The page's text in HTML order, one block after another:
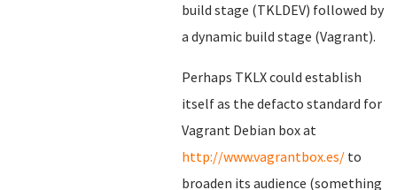
build stage (TKLDEV) followed by
a dynamic build stage (Vagrant).
Perhaps TKLX could establish
itself as the defacto standard for
Vagrant Debian box at
http://www.vagrantbox.es/ to
broaden its audience (something